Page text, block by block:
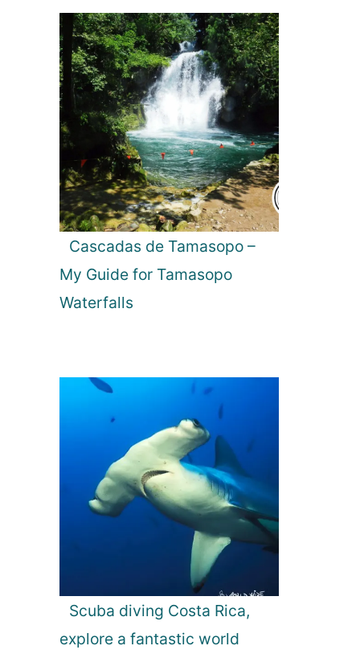
Cascadas de Tamasopo –
My Guide for Tamasopo
Waterfalls
Scuba diving Costa Rica,
explore a fantastic world